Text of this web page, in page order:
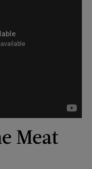
Meat